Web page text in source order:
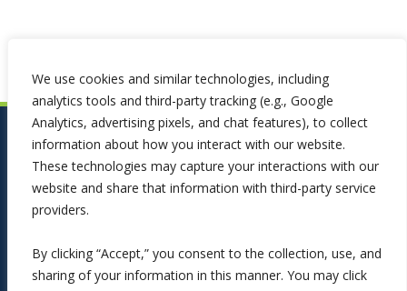
We use cookies and similar technologies, including
analytics tools and third-party tracking (e.g., Google
Analytics, advertising pixels, and chat features), to collect
information about how you interact with our website.
These technologies may capture your interactions with our
website and share that information with third-party service
providers.
By clicking “Accept,” you consent to the collection, use, and
sharing of your information in this manner. You may click